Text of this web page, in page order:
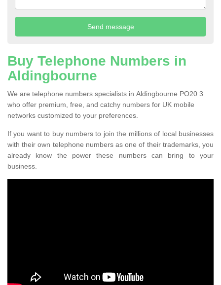
Buy Telephone Numbers in
Aldingbourne
We are telephone numbers specialists in Aldingbourne PO20 3
who offer premium, free, and catchy numbers for UK mobile
networks customized to your preferences.
If you want to buy numbers to join the millions of local businesses
with their own telephone numbers as one of their trademarks, you
already know the power these numbers can bring to your
business.